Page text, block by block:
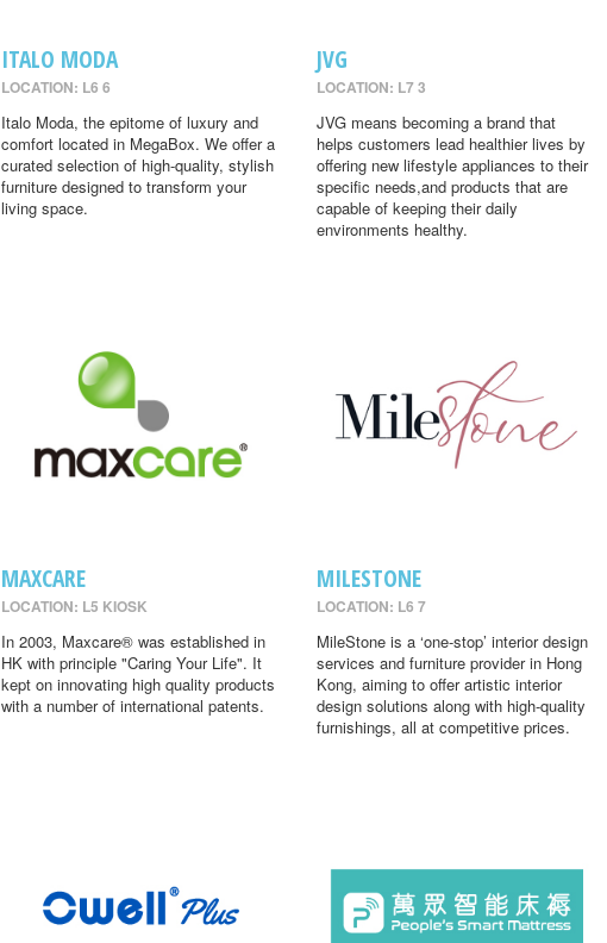
ITALO MODA
LOCATION: L6 6
Italo Moda, the epitome of luxury and
comfort located in MegaBox. We offer a
curated selection of high-quality, stylish
furniture designed to transform your
living space.
JVG
LOCATION: L7 3
JVG means becoming a brand that
helps customers lead healthier lives by
offering new lifestyle appliances to their
specific needs,and products that are
capable of keeping their daily
environments healthy.
MAXCARE
LOCATION: L5 KIOSK
In 2003, Maxcare® was established in
HK with principle "Caring Your Life". It
kept on innovating high quality products
with a number of international patents.
MILESTONE
LOCATION: L6 7
MileStone is a ‘one-stop’ interior design
services and furniture provider in Hong
Kong, aiming to offer artistic interior
design solutions along with high-quality
furnishings, all at competitive prices.